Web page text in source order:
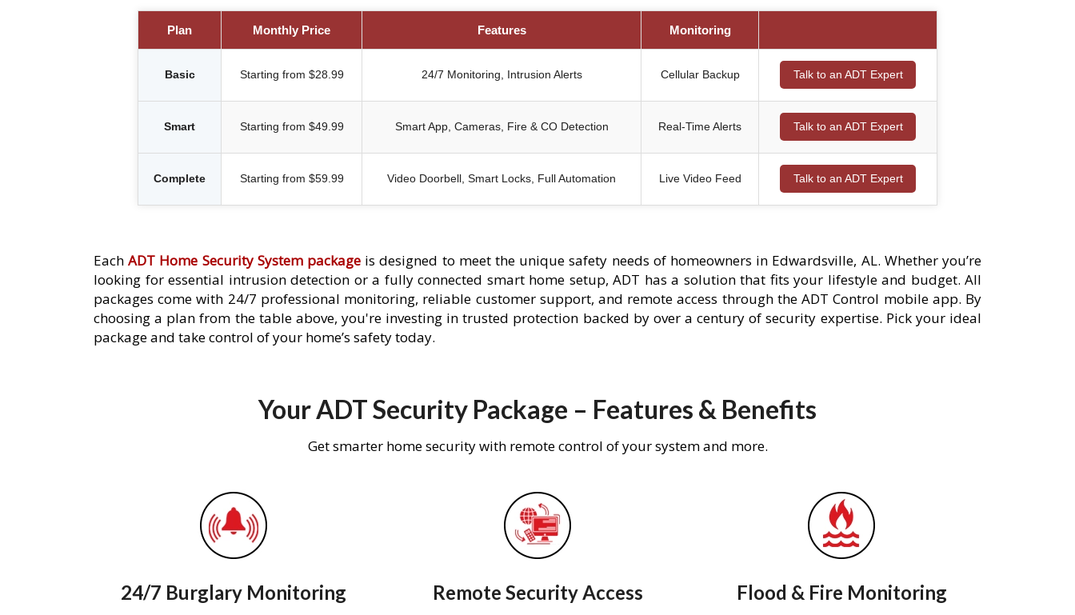
Plan Monthly Price Features Monitoring
Basic Starting from $28.99 24/7 Monitoring, Intrusion Alerts Cellular Backup Talk to an ADT Expert
Smart Starting from $49.99 Smart App, Cameras, Fire & CO Detection Real-Time Alerts Talk to an ADT Expert
Complete Starting from $59.99 Video Doorbell, Smart Locks, Full Automation Live Video Feed Talk to an ADT Expert
EachADT Home Security System package is designed to meet the unique safety needs of homeowners in Edwardsville, AL. Whether you’re
looking for essential intrusion detection or a fully connected smart home setup, ADT has a solution that fits your lifestyle and budget. All
packages come with 24/7 professional monitoring, reliable customer support, and remote access through the ADT Control mobile app. By
choosing a plan from the table above, you're investing in trusted protection backed by over a century of security expertise. Pick your ideal
package and take control of your home’s safety today.
Your ADT Security Package – Features & Benefits
Get smarter home security with remote control of your system and more.
24/7 Burglary Monitoring Remote Security Access Flood & Fire Monitoring